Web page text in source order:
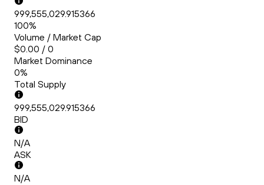
999,555,029.915366
100%
Volume / Market Cap
$0.00 / 0
Market Dominance
0%
Total Supply
999,555,029.915366
BID
N/A
ASK
N/A